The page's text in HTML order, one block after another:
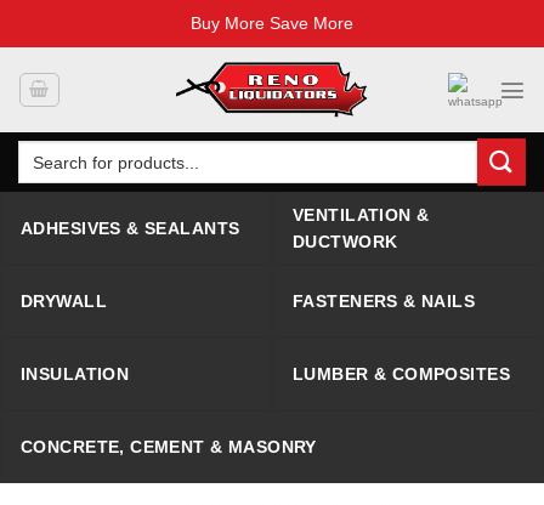
Buy More Save More
Search
for:
ADHESIVES & SEALANTS
VENTILATION &
DUCTWORK
DRYWALL FASTENERS & NAILS
INSULATION LUMBER & COMPOSITES
CONCRETE, CEMENT & MASONRY